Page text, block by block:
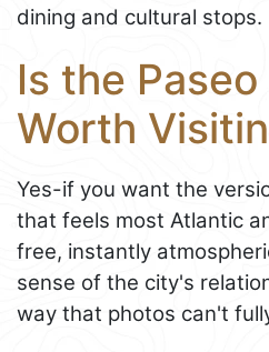
dining and cultural stops.
Is the
Worth
Yes-if you want the
that feels most Atlantic
free, instantly
sense of the city's
way that photos can't